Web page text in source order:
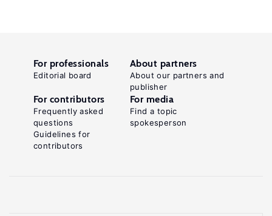
For professionals
Editorial board
About partners
About our partners and
publisher
For contributors
Frequently asked
questions
Guidelines for
contributors
For media
Find a topic
spokesperson